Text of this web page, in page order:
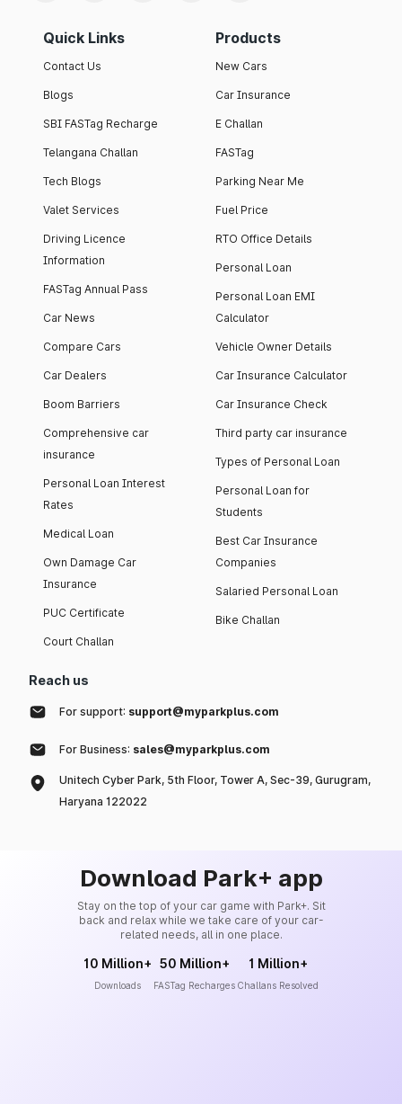
Quick Links
Contact Us
Blogs
SBI FASTag Recharge
Telangana Challan
Tech Blogs
Valet Services
Driving Licence
Information
FASTag Annual Pass
Car News
Compare Cars
Car Dealers
Boom Barriers
Comprehensive car
insurance
Personal Loan Interest
Rates
Medical Loan
Own Damage Car
Insurance
PUC Certificate
Court Challan
Products
New Cars
Car Insurance
E Challan
FASTag
Parking Near Me
Fuel Price
RTO Office Details
Personal Loan
Personal Loan EMI
Calculator
Vehicle Owner Details
Car Insurance Calculator
Car Insurance Check
Third party car insurance
Types of Personal Loan
Personal Loan for
Students
Best Car Insurance
Companies
Salaried Personal Loan
Bike Challan
Reach us
For support: support@myparkplus.com
For Business: sales@myparkplus.com
Unitech Cyber Park, 5th Floor, Tower A, Sec-39, Gurugram,
Haryana 122022
Download Park+ app
Stay on the top of your car game with Park+. Sit
back and relax while we take care of your car-
related needs, all in one place.
10 Million+
Downloads
50 Million+
FASTag Recharges
1 Million+
Challans Resolved